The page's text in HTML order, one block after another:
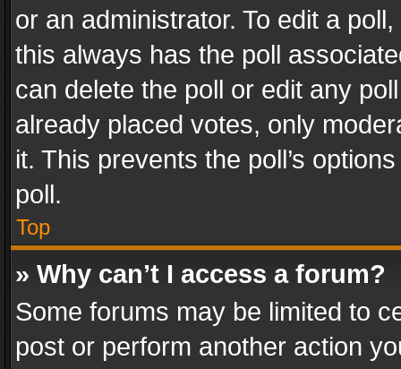
or an administrator. To edit a
this always has the poll
can delete the poll or edit any
already placed votes, only
it. This prevents the poll’s
poll.
Top
» Why can’t I access a forum?
Some forums may be limited to
post or perform another action